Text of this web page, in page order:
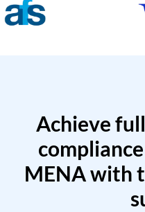
Achieve
MENA with